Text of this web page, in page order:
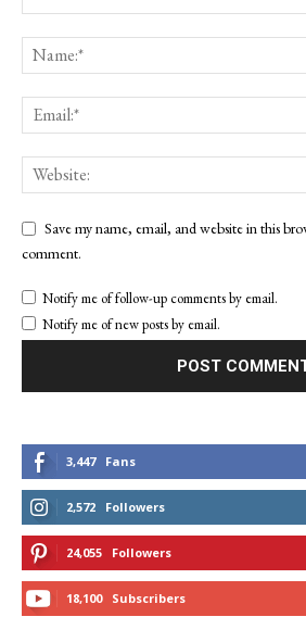
Save my name, email, and website in this
comment.
Notify me of follow-up comments by email.
Notify me of new posts by email.
3,447 Fans
2,572 Followers
24,055 Followers
18,100 Subscribers